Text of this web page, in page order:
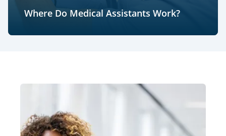
Where Do Medical Assistants Work?